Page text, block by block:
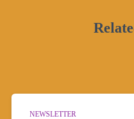
NEWSLETTER